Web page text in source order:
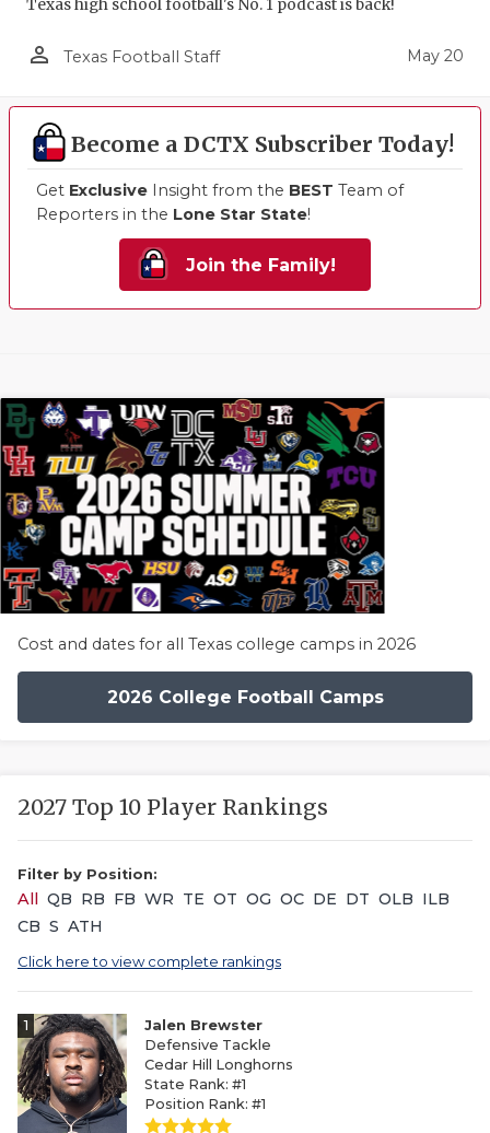
Texas high school football's No. 1 podcast is back!
person_outline Texas Football Staff May 20
Become a DCTX Subscriber Today!
Get Exclusive Insight from the BEST Team of
Reporters in the Lone Star State!
Join the Family!
Cost and dates for all Texas college camps in 2026
2026 College Football Camps
2027 Top 10 Player Rankings
Filter by Position:
All QB RB FB WR TE OT OG OC DE DT OLB ILB
CB S ATH
Click here to view complete rankings
1
Jalen Brewster
Defensive Tackle
Cedar Hill Longhorns
State Rank: #1
Position Rank: #1